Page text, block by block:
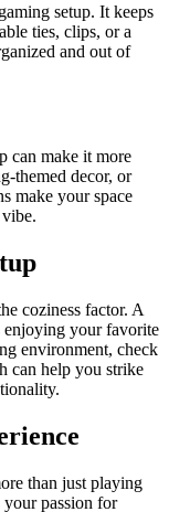
setup. It keeps
ties, clips, or a
and out of
can make it more
themed decor, or
make your space
coziness factor. A
enjoying your favorite
environment, check
can help you strike
than just playing
your passion for